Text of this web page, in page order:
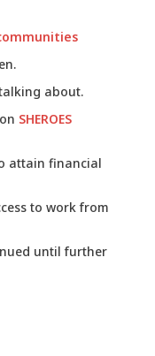
communities
about.
SHEROES
attain financial
to work from
until further